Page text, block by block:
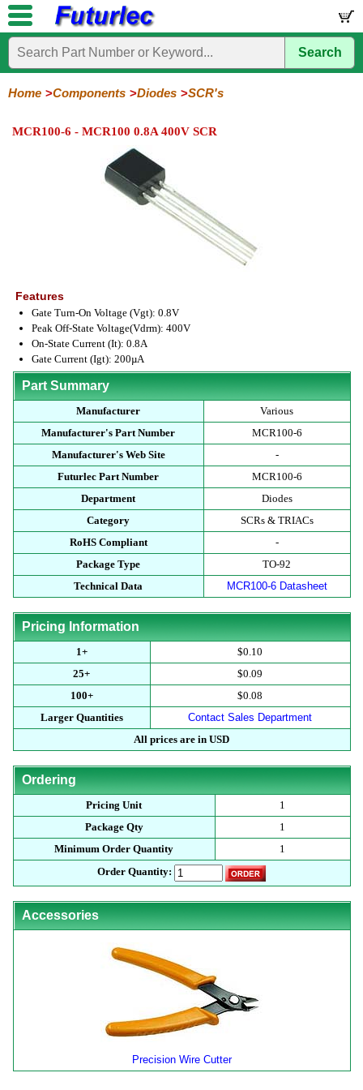
Home
Electronic
Components
Circuits
/
Hardware
Microcontroller
Boards
Books
Electronic
Kits
Search
Home Components Diodes SCR's
MCR100-6 - MCR100 0.8A 400V SCR
Features
Gate Turn-On Voltage (Vgt): 0.8V
Peak Off-State Voltage(Vdrm): 400V
On-State Current (It): 0.8A
Gate Current (Igt): 200µA
Part Summary
Manufacturer
Various
Manufacturer's Part Number
MCR100-6
Manufacturer's Web Site
-
Futurlec Part Number
MCR100-6
Department
Diodes
Category
SCRs & TRIACs
RoHS Compliant
-
Package Type
TO-92
Technical Data
MCR100-6 Datasheet
Pricing Information
1+
$0.10
25+
$0.09
100+
$0.08
Larger Quantities
Contact Sales Department
All prices are in USD
Ordering
Pricing Unit
1
Package Qty
1
Minimum Order Quantity
1
Order Quantity:
Accessories
Precision Wire Cutter